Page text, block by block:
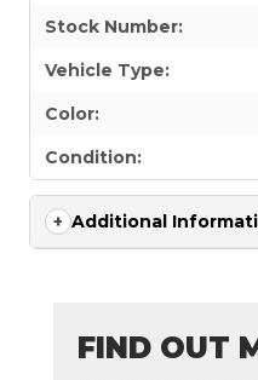
Stock Number:
Vehicle Type:
Color:
Condition:
Additional
FIND OUT